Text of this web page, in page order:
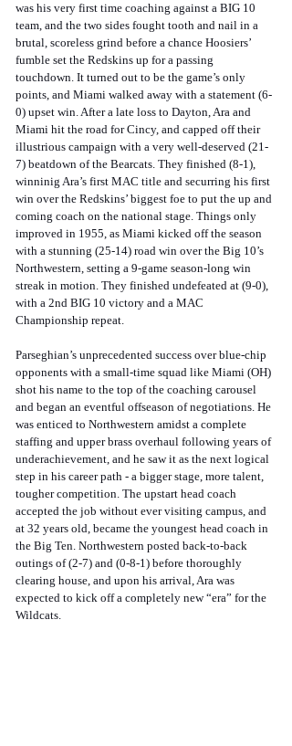
was his very first time coaching against a BIG 10
team, and the two sides fought tooth and nail in a
brutal, scoreless grind before a chance Hoosiers’
fumble set the Redskins up for a passing
touchdown. It turned out to be the game’s only
points, and Miami walked away with a statement (6-
0) upset win. After a late loss to Dayton, Ara and
Miami hit the road for Cincy, and capped off their
illustrious campaign with a very well-deserved (21-
7) beatdown of the Bearcats. They finished (8-1),
winninig Ara’s first MAC title and securring his first
win over the Redskins’ biggest foe to put the up and
coming coach on the national stage. Things only
improved in 1955, as Miami kicked off the season
with a stunning (25-14) road win over the Big 10’s
Northwestern, setting a 9-game season-long win
streak in motion. They finished undefeated at (9-0),
with a 2nd BIG 10 victory and a MAC
Championship repeat.
Parseghian’s unprecedented success over blue-chip
opponents with a small-time squad like Miami (OH)
shot his name to the top of the coaching carousel
and began an eventful offseason of negotiations. He
was enticed to Northwestern amidst a complete
staffing and upper brass overhaul following years of
underachievement, and he saw it as the next logical
step in his career path - a bigger stage, more talent,
tougher competition. The upstart head coach
accepted the job without ever visiting campus, and
at 32 years old, became the youngest head coach in
the Big Ten. Northwestern posted back-to-back
outings of (2-7) and (0-8-1) before thoroughly
clearing house, and upon his arrival, Ara was
expected to kick off a completely new “era” for the
Wildcats.